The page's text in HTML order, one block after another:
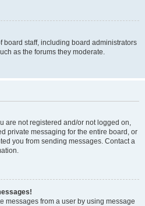
board staff, including board administrators
as the forums they moderate.
are not registered and/or not logged on,
private messaging for the entire board, or
you from sending messages. Contact a
messages from a user by using message